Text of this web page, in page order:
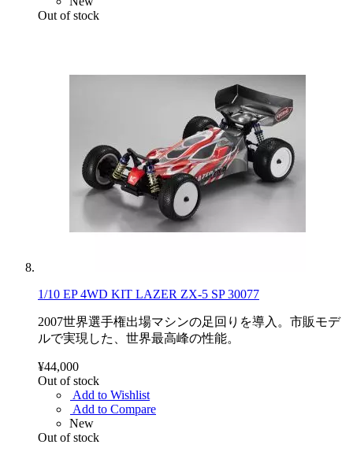
Out of stock
1/10 EP 4WD KIT LAZER ZX-5 SP 30077
2007世界選手権出場マシンの足回りを導入。市販モデ
ルで実現した、世界最高峰の性能。
¥44,000
Out of stock
Add to Wishlist
Add to Compare
New
Out of stock